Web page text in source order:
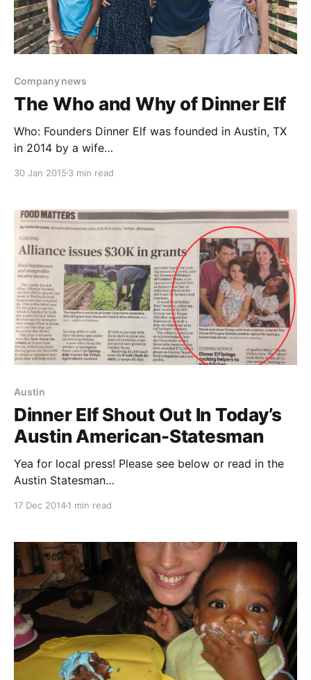
Company news
The Who and Why of Dinner Elf
Who: Founders Dinner Elf was founded in Austin, TX
in 2014 by a wife
husband [https://www.linkedin.com/in/jessevickey/]
[https://www.capitalfactory.com/], EO
[https://hub.eonetwork.org/], and many others.
They've
30 Jan 2015 3 min read
Austin
Dinner Elf Shout Out In Today’s
Austin American-Statesman
Yea for local press! Please see below or read in the
Austin Statesman
about Dinner Elf. Dinner Elf cooking service brings
helpers into your kitchen by Addie
17 Dec 20141 min read